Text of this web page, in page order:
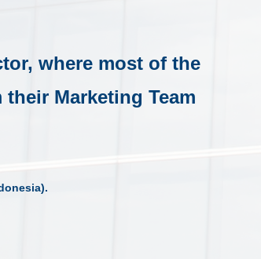
where most of the
Marketing Team